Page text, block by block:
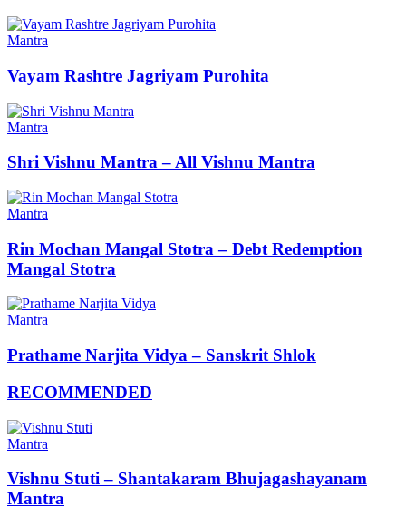
Mantra
Vayam Rashtre Jagriyam Purohita
Mantra
Shri Vishnu Mantra – All Vishnu Mantra
Mantra
Rin Mochan Mangal Stotra – Debt Redemption
Mangal Stotra
Mantra
Prathame Narjita Vidya – Sanskrit Shlok
RECOMMENDED
Mantra
Vishnu Stuti – Shantakaram Bhujagashayanam
Mantra